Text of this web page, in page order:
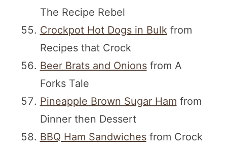
The Recipe Rebel
Crockpot Hot Dogs in Bulkfrom
Recipes that Crock
Beer Brats and Onionsfrom A
Forks Tale
Pineapple Brown Sugar Ham from
Dinner then Dessert
BBQ Ham Sandwichesfrom Crock